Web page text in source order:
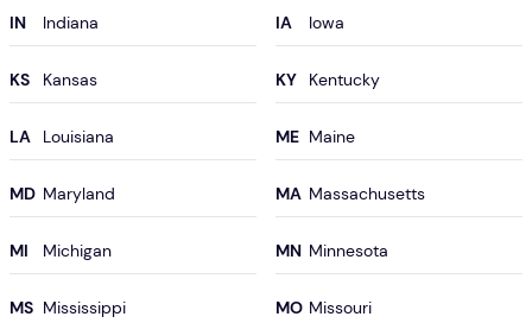
IN IA
KS KY
LA ME
MD MA
MI MN
MS MO